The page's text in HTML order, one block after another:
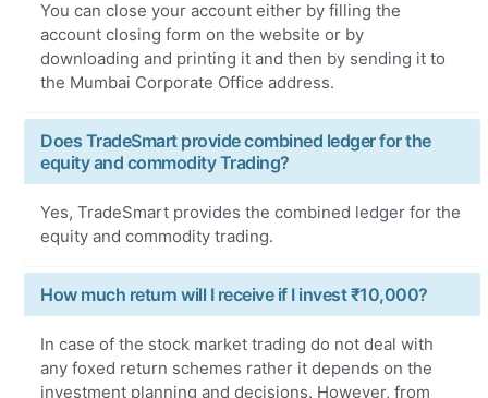
You can close your account either by filling the
account closing form on the website or by
downloading and printing it and then by sending it to
the Mumbai Corporate Office address.
Does TradeSmart provide combined ledger for the
equity and commodity Trading?
Yes, TradeSmart provides the combined ledger for the
equity and commodity trading.
How much return will I receive if I invest ₹10,000?
In case of the stock market trading do not deal with
any foxed return schemes rather it depends on the
investment planning and decisions. However, from